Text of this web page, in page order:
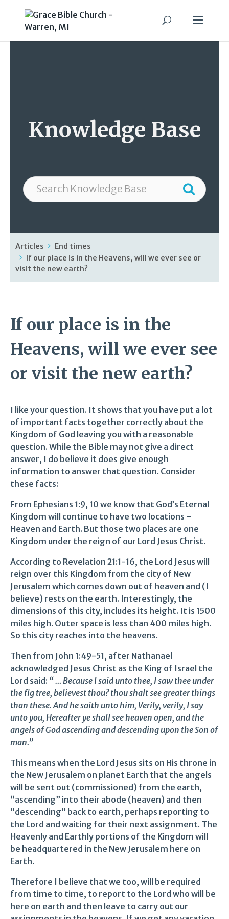
Knowledge Base
Articles
End times
If our place is in the Heavens, will we ever see or
visit the new earth?
If our place is in the
Heavens, will we ever see
or visit the new earth?
I like your question. It shows that you have put a lot
of important facts together correctly about the
Kingdom of God leaving you with a reasonable
question. While the Bible may not give a direct
answer, I do believe it does give enough
information to answer that question. Consider
these facts:
From Ephesians 1:9, 10 we know that God’s Eternal
Kingdom will continue to have two locations –
Heaven and Earth. But those two places are one
Kingdom under the reign of our Lord Jesus Christ.
According to Revelation 21:1-16, the Lord Jesus will
reign over this Kingdom from the city of New
Jerusalem which comes down out of heaven and (I
believe) rests on the earth. Interestingly, the
dimensions of this city, includes its height. It is 1500
miles high. Outer space is less than 400 miles high.
So this city reaches into the heavens.
Then from John 1:49-51, after Nathanael
acknowledged Jesus Christ as the King of Israel the
Lord said: “ … Because I said unto thee, I saw thee under
the fig tree, believest thou? thou shalt see greater things
than these. And he saith unto him, Verily, verily, I say
unto you, Hereafter ye shall see heaven open, and the
angels of God ascending and descending upon the Son of
man.”
This means when the Lord Jesus sits on His throne in
the New Jerusalem on planet Earth that the angels
will be sent out (commissioned) from the earth,
“ascending” into their abode (heaven) and then
“descending” back to earth, perhaps reporting to
the Lord and waiting for their next assignment. The
Heavenly and Earthly portions of the Kingdom will
be headquartered in the New Jerusalem here on
Earth.
Therefore I believe that we too, will be required
from time to time, to report to the Lord who will be
here on earth and then leave to carry out our